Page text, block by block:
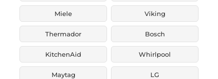
Miele Viking
Thermador Bosch
KitchenAid Whirlpool
Maytag LG